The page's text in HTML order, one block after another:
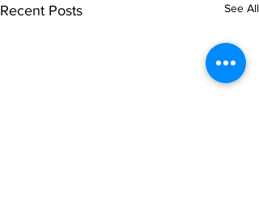
Recent Posts See All